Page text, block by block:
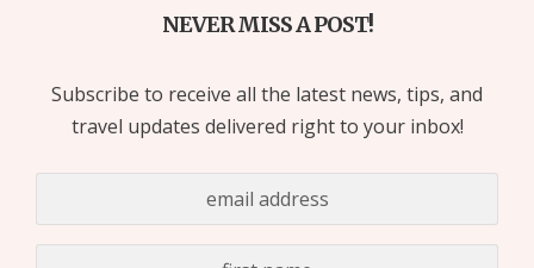
NEVER MISS A POST!
Subscribe to receive all the latest news, tips, and
travel updates delivered right to your inbox!